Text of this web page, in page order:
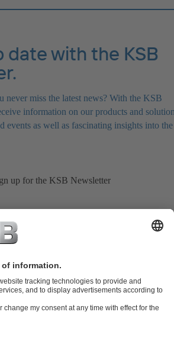
date with the KSB
never miss the latest news? With the KSB
information on our products and
events as well as fascinating insights into the
up for the KSB Newsletter
service for pumps and